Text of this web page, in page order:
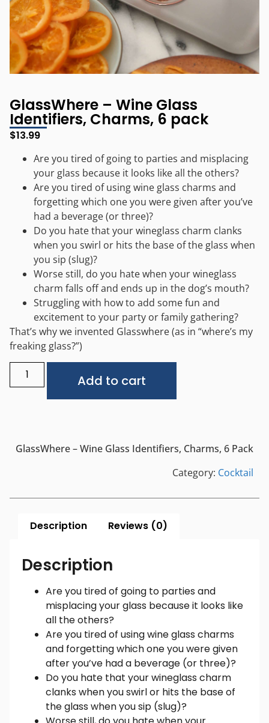
GlassWhere – Wine Glass
Identifiers, Charms, 6 pack
$13.99
Are you tired of going to parties and misplacing
your glass because it looks like all the others?
Are you tired of using wine glass charms and
forgetting which one you were given after you’ve
had a beverage (or three)?
Do you hate that your wineglass charm clanks
when you swirl or hits the base of the glass when
you sip (slug)?
Worse still, do you hate when your wineglass
charm falls off and ends up in the dog’s mouth?
Struggling with how to add some fun and
excitement to your party or family gathering?
That’s why we invented Glasswhere (as in “where’s my
freaking glass?”)
Add to cart
GlassWhere – Wine Glass Identifiers, Charms, 6 Pack
Category: Cocktail
Description Reviews (0)
Description
Are you tired of going to parties and
misplacing your glass because it looks like
all the others?
Are you tired of using wine glass charms
and forgetting which one you were given
after you’ve had a beverage (or three)?
Do you hate that your wineglass charm
clanks when you swirl or hits the base of
the glass when you sip (slug)?